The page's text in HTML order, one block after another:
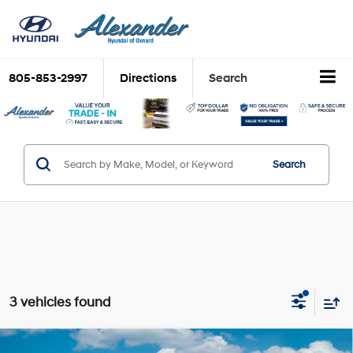
805-853-2997 Directions Search
Search
3 vehicles found
Compare Vehicle